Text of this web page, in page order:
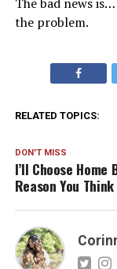
the problem.
RELATED TOPICS:
DON'T MISS
I’ll Choose
Reason You Think